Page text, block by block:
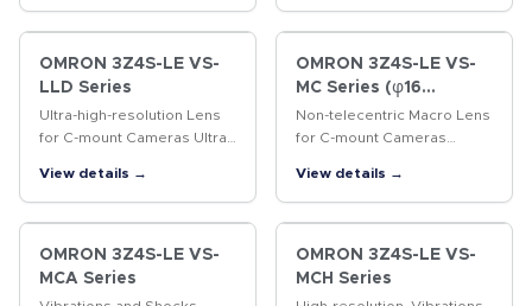
CCTV lenses.
OMRON 3Z4S-LE VS-
LLD Series
Ultra-high-resolution Lens
for C-mount Cameras Ultra-
inch cameras
View details →
OMRON 3Z4S-LE VS-
MC Series (φ16
Straight lens-barrel
Type)
Non-telecentric Macro Lens
for C-mount Cameras
telecentric Macro Lens with
a 16-mm-dia. simple
mechanism.
View details →
OMRON 3Z4S-LE VS-
MCA Series
OMRON 3Z4S-LE VS-
MCH Series